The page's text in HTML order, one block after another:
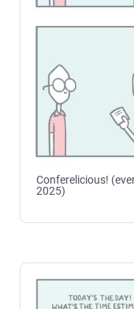
Conferelicious!
2025)